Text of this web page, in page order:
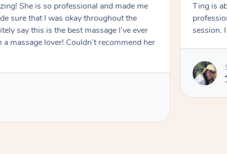
She is so professional and made me
sure that I was okay throughout the
say this is the best massage I’ve ever
massage lover! Couldn’t recommend her
Ting is
session.